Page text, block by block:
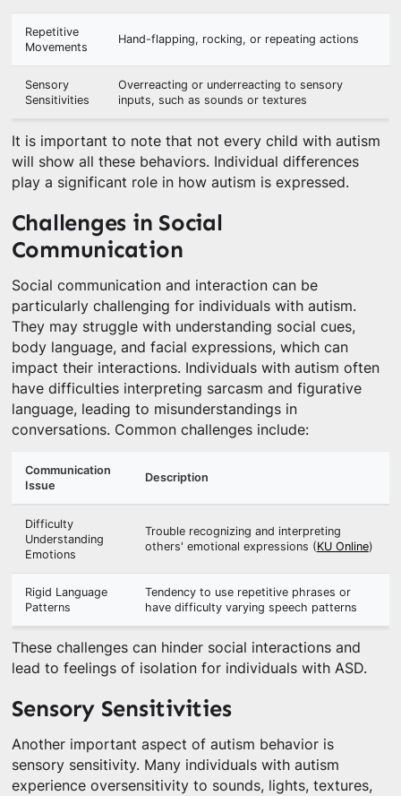
Repetitive
Movements
Hand-flapping, rocking, or repeating actions
Sensory
Sensitivities
Overreacting or underreacting to sensory
inputs, such as sounds or textures
It is important to note that not every child with autism
will show all these behaviors. Individual differences
play a significant role in how autism is expressed.
Challenges in Social
Communication
Social communication and interaction can be
particularly challenging for individuals with autism.
They may struggle with understanding social cues,
body language, and facial expressions, which can
impact their interactions. Individuals with autism often
have difficulties interpreting sarcasm and figurative
language, leading to misunderstandings in
conversations. Common challenges include:
Communication
Issue
Description
Difficulty
Understanding
Emotions
Trouble recognizing and interpreting
others' emotional expressions (KU Online)
Rigid Language
Patterns
Tendency to use repetitive phrases or
have difficulty varying speech patterns
These challenges can hinder social interactions and
lead to feelings of isolation for individuals with ASD.
Sensory Sensitivities
Another important aspect of autism behavior is
sensory sensitivity. Many individuals with autism
experience oversensitivity to sounds, lights, textures,